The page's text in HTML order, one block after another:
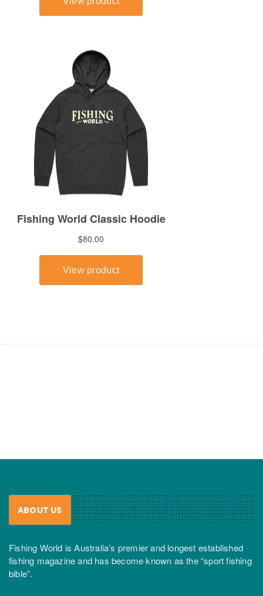
ABOUT US
Fishing World is Australia’s premier and longest established
fishing magazine and has become known as the “sport fishing
bible”.